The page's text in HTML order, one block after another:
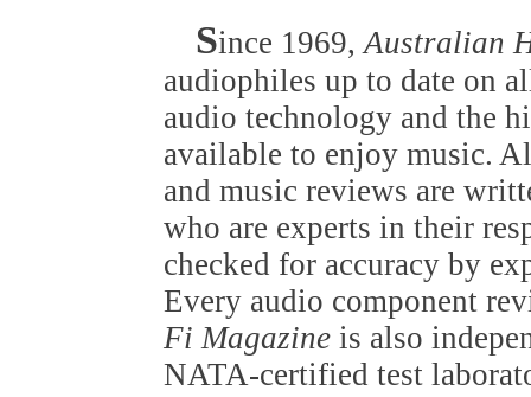
Since 1969,Australian
audiophiles up to date on
audio technology and the
available to enjoy music.
and music reviews are
who are experts in their
checked for accuracy by
Every audio component
Fi Magazine is also
NATA-certified test